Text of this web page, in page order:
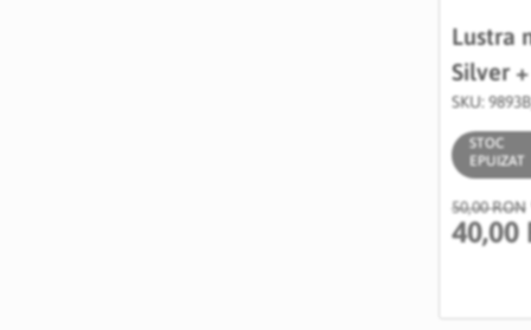
Lustra
Silver
SKU:
STOC
EPUIZAT
50,00 RON
40,00